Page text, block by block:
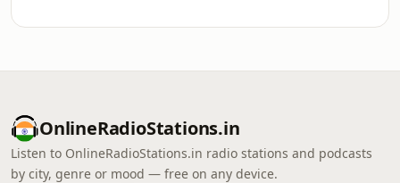
OnlineRadioStations.in
Listen to OnlineRadioStations.in radio stations and podcasts
by city, genre or mood — free on any device.